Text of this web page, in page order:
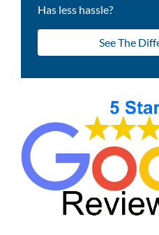
Has less hassle?
See The